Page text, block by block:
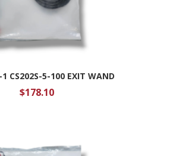
CS202S-5-100 EXIT WAND
$178.10